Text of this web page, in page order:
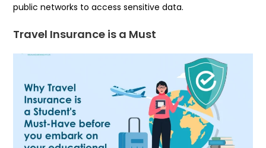
public networks to access sensitive data.
Travel Insurance is a Must